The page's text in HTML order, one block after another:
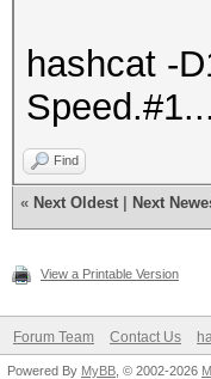
hashcat -
Find
« Next Oldest Next
View a Printable Version
Forum Team Contact Us
Powered By MyBB , © 2002-2026